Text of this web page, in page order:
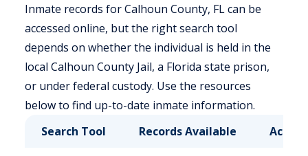
Inmate records for Calhoun County, FL can be
accessed online, but the right search tool
depends on whether the individual is held in the
local Calhoun County Jail, a Florida state prison,
or under federal custody. Use the resources
below to find up-to-date inmate information.
Search Tool
Records Available